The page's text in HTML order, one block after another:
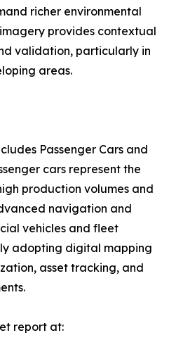
richer environmental
provides contextual
validation, particularly in
areas.
Passenger Cars and
cars represent the
production volumes and
navigation and
vehicles and fleet
adopting digital mapping
asset tracking, and
report at: